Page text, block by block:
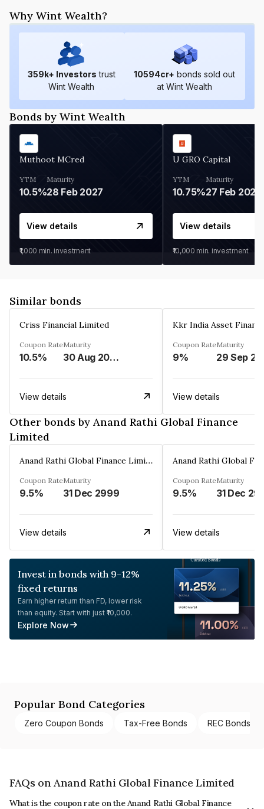
Why Wint Wealth?
359k+ Investors trust
Wint Wealth
10594cr+ bonds sold out
at Wint Wealth
Bonds by Wint Wealth
Muthoot MCred
YTM
10.5%
Maturity
28 Feb 2027
View details
₹1,000 min. investment
U GRO Capital
YTM
10.75%
Maturity
27 Feb 2027
View details
₹10,000 min. investment
Similar bonds
Criss Financial Limited
Coupon Rate
10.5%
Maturity
30 Aug 2026
View details
Kkr India Asset
Coupon Rate
9%
Maturity
29 Sep
View details
Other bonds by Anand Rathi Global Finance
Limited
Anand Rathi Global Finance Limited
Coupon Rate
9.5%
Maturity
31 Dec 2999
View details
Coupon Rate
9.5%
Maturity
31 Dec
View details
Invest in bonds with 9-12%
fixed returns
Earn higher return than FD, lower risk
than equity. Start with just ₹10,000.
Explore Now
Popular Bond Categories
Zero Coupon Bonds Tax-Free Bonds REC Bonds
FAQs on Anand Rathi Global Finance Limited
What is the coupon rate on the Anand Rathi Global Finance